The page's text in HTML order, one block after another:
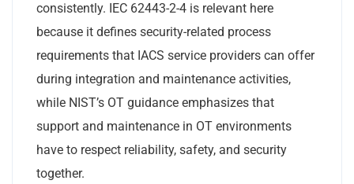
consistently. IEC 62443-2-4 is relevant here
because it defines security-related process
requirements that IACS service providers can offer
during integration and maintenance activities,
while NIST’s OT guidance emphasizes that
support and maintenance in OT environments
have to respect reliability, safety, and security
together.